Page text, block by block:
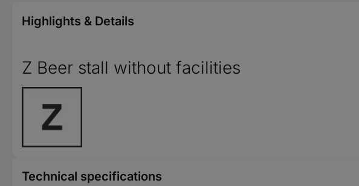
Highlights & Details
Z Beer stall without facilities
Technical specifications